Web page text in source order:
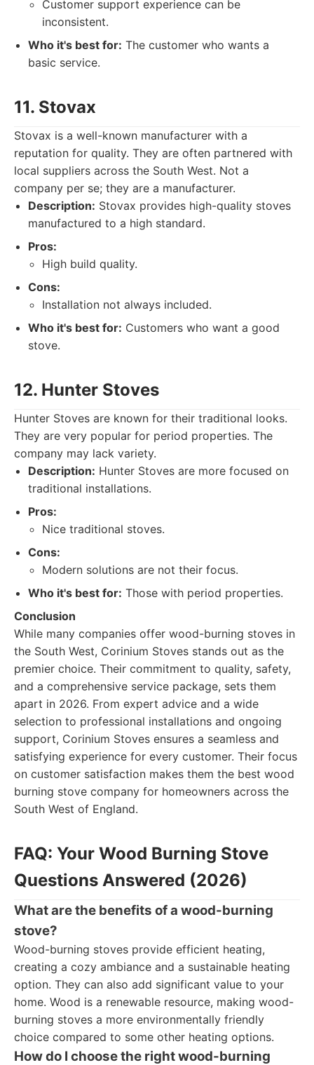
Customer support experience can be
inconsistent.
Who it's best for: The customer who wants a
basic service.
11. Stovax
Stovax is a well-known manufacturer with a
reputation for quality. They are often partnered with
local suppliers across the South West. Not a
company per se; they are a manufacturer.
Description: Stovax provides high-quality stoves
manufactured to a high standard.
Pros:
High build quality.
Cons:
Installation not always included.
Who it's best for: Customers who want a good
stove.
12. Hunter Stoves
Hunter Stoves are known for their traditional looks.
They are very popular for period properties. The
company may lack variety.
Description: Hunter Stoves are more focused on
traditional installations.
Pros:
Nice traditional stoves.
Cons:
Modern solutions are not their focus.
Who it's best for: Those with period properties.
Conclusion
While many companies offer wood-burning stoves in
the South West, Corinium Stoves stands out as the
premier choice. Their commitment to quality, safety,
and a comprehensive service package, sets them
apart in 2026. From expert advice and a wide
selection to professional installations and ongoing
support, Corinium Stoves ensures a seamless and
satisfying experience for every customer. Their focus
on customer satisfaction makes them the best wood
burning stove company for homeowners across the
South West of England.
FAQ: Your Wood Burning Stove
Questions Answered (2026)
What are the benefits of a wood-burning
stove?
Wood-burning stoves provide efficient heating,
creating a cozy ambiance and a sustainable heating
option. They can also add significant value to your
home. Wood is a renewable resource, making wood-
burning stoves a more environmentally friendly
choice compared to some other heating options.
How do I choose the right wood-burning